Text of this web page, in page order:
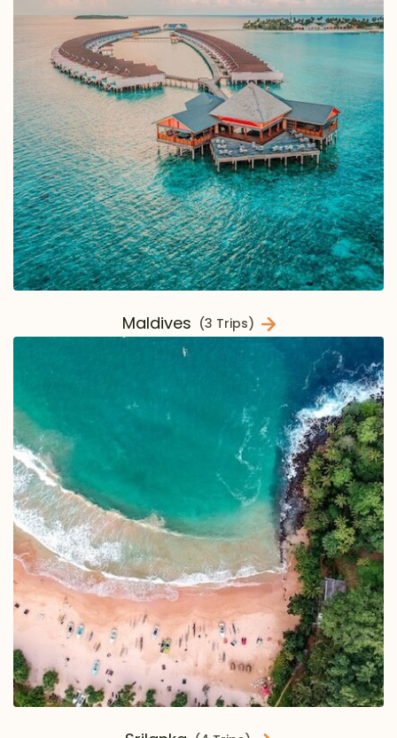
Maldives (3 Trips)